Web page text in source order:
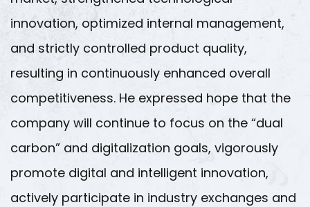
innovation, optimized internal management,
and strictly controlled product quality,
resulting in continuously enhanced overall
competitiveness. He expressed hope that the
company will continue to focus on the “dual
carbon” and digitalization goals, vigorously
promote digital and intelligent innovation,
actively participate in industry exchanges and